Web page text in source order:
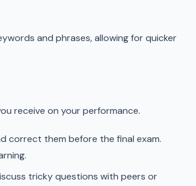
and phrases, allowing for quicker
receive on your performance.
correct them before the final exam.
tricky questions with peers or